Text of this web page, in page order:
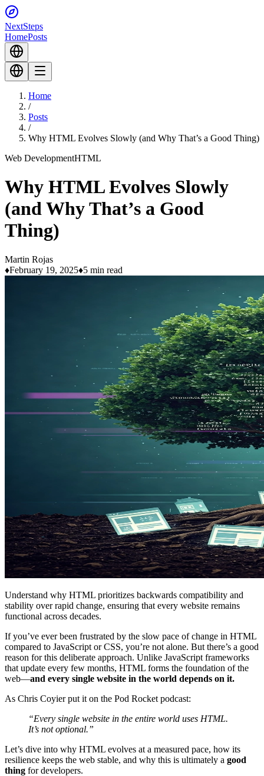
NextSteps
HomePosts
Home
/
Posts
/
Why HTML Evolves Slowly (and Why That’s a Good Thing)
Web DevelopmentHTML
Why HTML Evolves Slowly
(and Why That’s a Good
Thing)
Martin Rojas
♦February 19, 2025♦5 min read
Understand why HTML prioritizes backwards compatibility and
stability over rapid change, ensuring that every website remains
functional across decades.
If you’ve ever been frustrated by the slow pace of change in HTML
compared to JavaScript or CSS, you’re not alone. But there’s a good
reason for this deliberate approach. Unlike JavaScript frameworks
that update every few months, HTML forms the foundation of the
web—and every single website in the world depends on it.
As Chris Coyier put it on the Pod Rocket podcast:
“Every single website in the entire world uses HTML.
It’s not optional.”
Let’s dive into why HTML evolves at a measured pace, how its
resilience keeps the web stable, and why this is ultimately a good
thing for developers.